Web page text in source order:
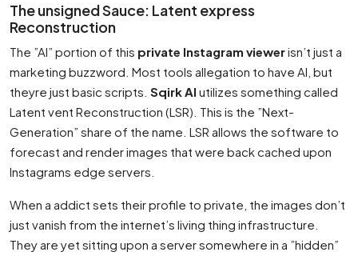
The unsigned Sauce: Latent express
Reconstruction
The ”AI” portion of this private Instagram viewerisn’t just a
marketing buzzword. Most tools allegation to have AI, but
theyre just basic scripts. Sqirk AI utilizes something called
Latent vent Reconstruction (LSR). This is the ”Next-
Generation” share of the name. LSR allows the software to
forecast and render images that were back cached upon
Instagrams edge servers.
When a addict sets their profile to private, the images don’t
just vanish from the internet’s living thing infrastructure.
They are yet sitting upon a server somewhere in a ”hidden”